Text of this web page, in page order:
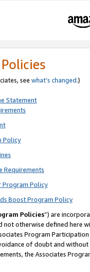
see what’s changed.)
Statement
Policy
Requirements
Program Policy
Boost Program Policy
Policies”) are
not otherwise defined
Program
of doubt and
the Associates